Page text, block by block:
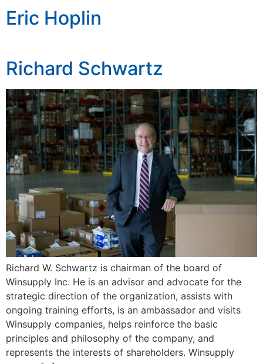
Eric Hoplin
Richard Schwartz
Richard W. Schwartz is chairman of the board of
Winsupply Inc. He is an advisor and advocate for the
strategic direction of the organization, assists with
ongoing training efforts, is an ambassador and visits
Winsupply companies, helps reinforce the basic
principles and philosophy of the company, and
represents the interests of shareholders. Winsupply